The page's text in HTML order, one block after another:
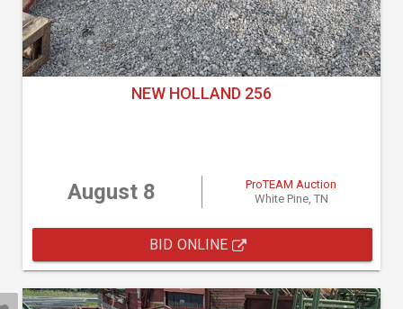
NEW HOLLAND 256
August 8
ProTEAM Auction
White Pine, TN
BID ONLINE